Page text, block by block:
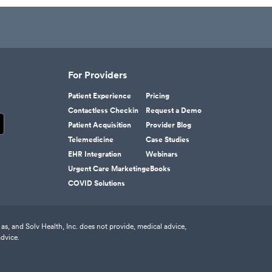
For Providers
Patient Experience
Contactless Checkin
Patient Acquisition
Telemedicine
EHR Integration
Urgent Care Marketing
COVID Solutions
Pricing
Request a Demo
Provider Blog
Case Studies
Webinars
eBooks
and Solv Health, Inc. does not provide, medical advice,